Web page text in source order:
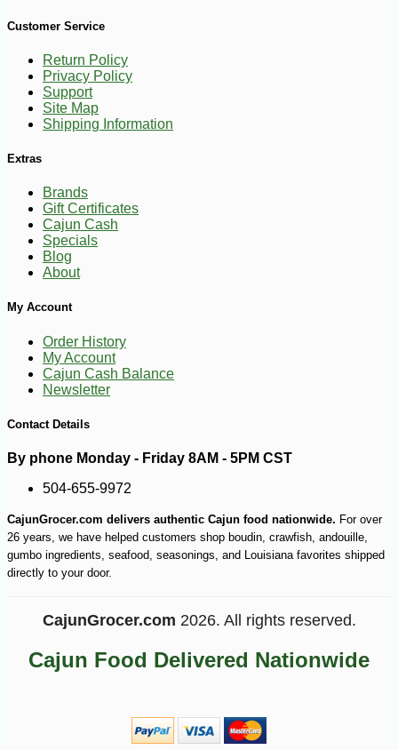
Customer Service
Return Policy
Privacy Policy
Support
Site Map
Shipping Information
Extras
Brands
Gift Certificates
Cajun Cash
Specials
Blog
About
My Account
Order History
My Account
Cajun Cash Balance
Newsletter
Contact Details
By phone Monday - Friday 8AM - 5PM CST
504-655-9972
CajunGrocer.com delivers authentic Cajun food nationwide. For over
26 years, we have helped customers shop boudin, crawfish, andouille,
gumbo ingredients, seafood, seasonings, and Louisiana favorites shipped
directly to your door.
CajunGrocer.com 2026. All rights reserved.
Cajun Food Delivered Nationwide